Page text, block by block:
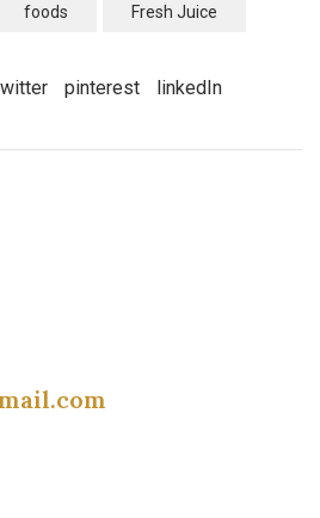
foods Fresh Juice
pinterest linkedIn